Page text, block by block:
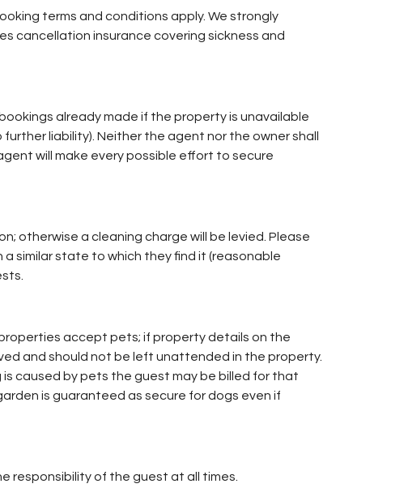
terms and conditions apply. We strongly
cancellation insurance covering sickness and
already made if the property is unavailable
liability). Neither the agent nor the owner shall
will make every possible effort to secure
otherwise a cleaning charge will be levied. Please
similar state to which they find it (reasonable
accept pets; if property details on the
and should not be left unattended in the property.
caused by pets the guest may be billed for that
is guaranteed as secure for dogs even if
responsibility of the guest at all times.